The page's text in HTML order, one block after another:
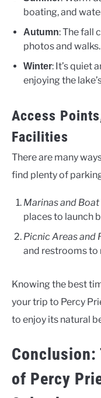
boating, and
Autumn: The fall
photos and walks.
Winter: It’s quiet
enjoying the
Access
Facilities
There are many
find plenty of
Marinas and
places to launch
Picnic Areas and
and restrooms
Knowing the best
your trip to Percy
to enjoy its natural
Conclusion:
of Percy